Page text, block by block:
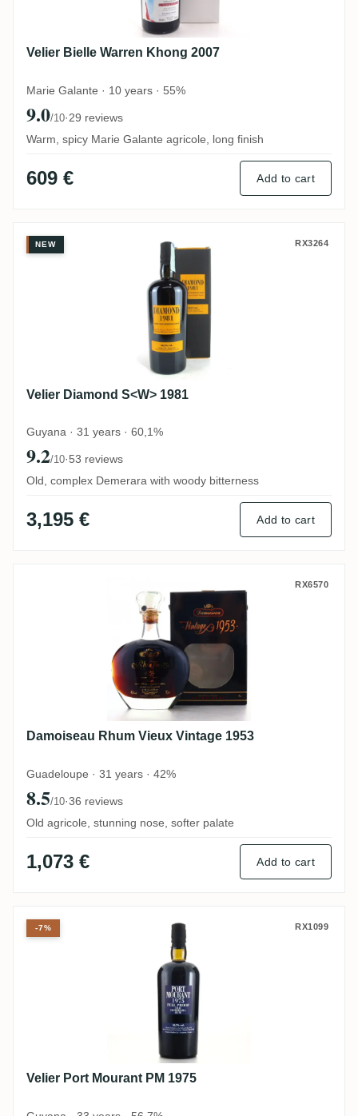
Velier Bielle Warren Khong 2007
Marie Galante · 10 years · 55%
9.0/10·29 reviews
Warm, spicy Marie Galante agricole, long finish
609 € Add to cart
Velier Diamond S<W> 1981
NEW RX3264
Velier Diamond S<W> 1981
Guyana · 31 years · 60,1%
9.2/10·53 reviews
Old, complex Demerara with woody bitterness
3,195 € Add to cart
Damoiseau Rhum Vieux Vintage 1953
RX6570
Damoiseau Rhum Vieux Vintage 1953
Guadeloupe · 31 years · 42%
8.5/10·36 reviews
Old agricole, stunning nose, softer palate
1,073 € Add to cart
Velier Port Mourant PM 1975 RX1099
Velier Port Mourant PM 1975
-7%